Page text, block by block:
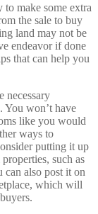
to make some extra
the sale to buy
land may not be
endeavor if done
that can help you
necessary
You won’t have
like you would
ways to
putting it up
such as
also post it on
which will